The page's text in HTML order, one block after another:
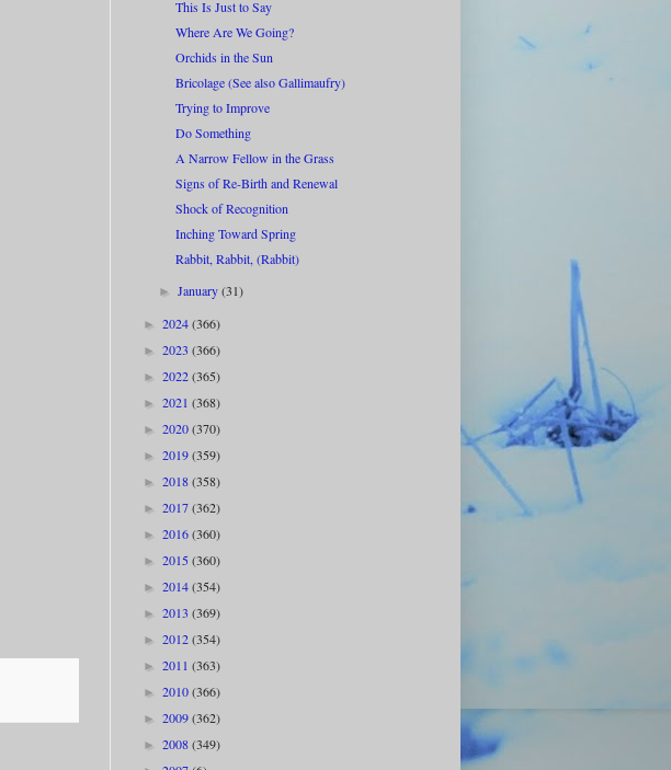
This Is Just to Say
Where Are We Going?
Orchids in the Sun
Bricolage (See also Gallimaufry)
Trying to Improve
Do Something
A Narrow Fellow in the Grass
Signs of Re-Birth and Renewal
Shock of Recognition
Inching Toward Spring
Rabbit, Rabbit, (Rabbit)
►January(31)
► 2024(366)
► 2023 (366)
► 2022(365)
► 2021 (368)
► 2020(370)
► 2019(359)
► 2018(358)
► 2017(362)
► 2016(360)
► 2015(360)
► 2014(354)
► 2013 (369)
► 2012(354)
► 2011 (363)
► 2010(366)
► 2009(362)
► 2008(349)